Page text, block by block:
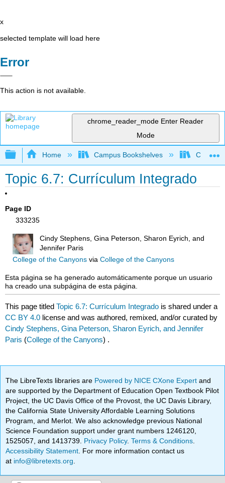
x
selected template will load here
Error
This action is not available.
chrome_reader_mode Enter Reader
Mode
Expand/collapse global hierarchy
Home Campus Bookshelves Cerro
Topic 6.7: Currículum Integrado
Page ID
333235
Cindy Stephens, Gina Peterson, Sharon Eyrich, and
Jennifer Paris
College of the Canyonsvia College of the Canyons
Esta página se ha generado automáticamente porque un usuario
ha creado una subpágina de esta página.
This page titledTopic 6.7: Currículum Integrado is shared under a
CC BY 4.0 license and was authored, remixed, and/or curated by
Cindy Stephens, Gina Peterson, Sharon Eyrich, and Jennifer
Paris (College of the Canyons) .
The LibreTexts libraries are Powered by NICE CXone Expertand
are supported by the Department of Education Open Textbook Pilot
Project, the UC Davis Office of the Provost, the UC Davis Library,
the California State University Affordable Learning Solutions
Program, and Merlot. We also acknowledge previous National
Science Foundation support under grant numbers 1246120,
1525057, and 1413739. Privacy Policy.Terms & Conditions
Accessibility Statement . For more information contact us
at info@libretexts.org